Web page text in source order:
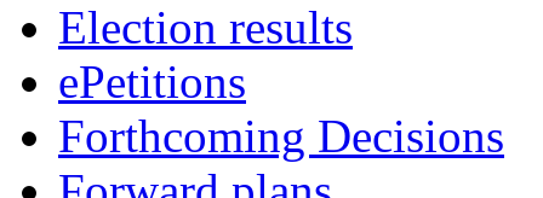
Election results
ePetitions
Forthcoming Decisions